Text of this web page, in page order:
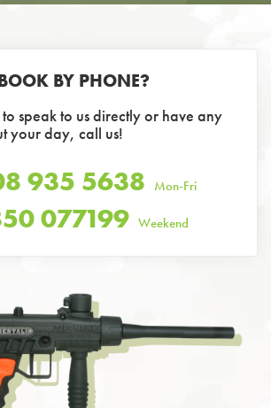
BY PHONE?
speak to us directly or have any
your day, call us!
935 5638 Mon-Fri
077199 Weekend